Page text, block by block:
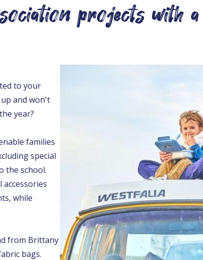
projects with
to your
and won't
year?
families
special
the school.
while
from Brittany
bags.